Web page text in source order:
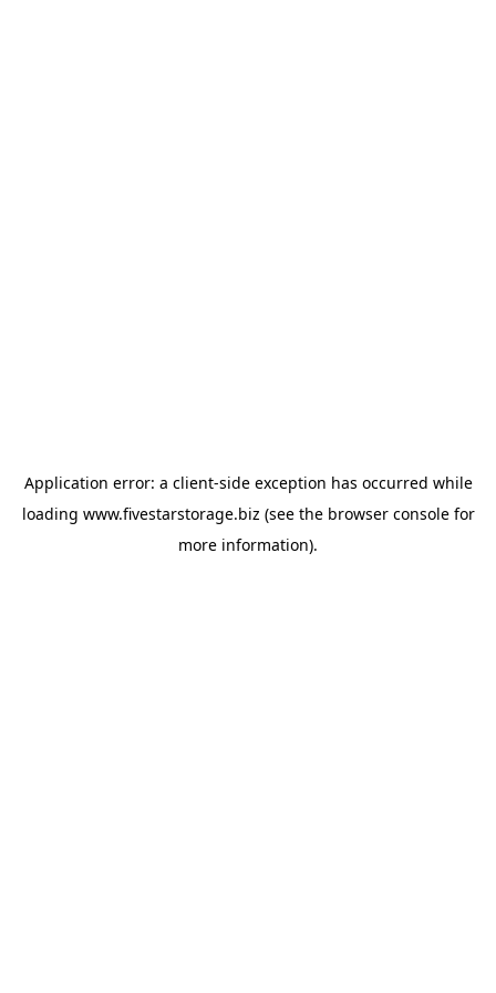
Application error: a client-side exception has occurred while
loading www.fivestarstorage.biz (see the browser consolefor
more information).